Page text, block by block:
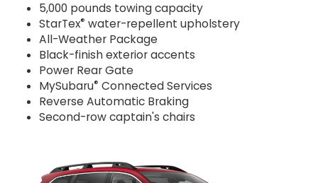
5,000 pounds towing capacity
StarTex® water-repellent upholstery
All-Weather Package
Black-finish exterior accents
Power Rear Gate
MySubaru® Connected Services
Reverse Automatic Braking
Second-row captain's chairs